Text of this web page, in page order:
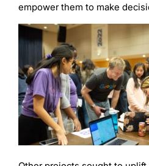
empower them to make